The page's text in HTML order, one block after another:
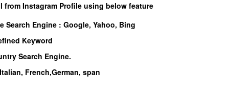
from Instagram Profile using below feature
Search Engine :Google, Yahoo, Bing
Keyword
Search Engine.
French,German, span